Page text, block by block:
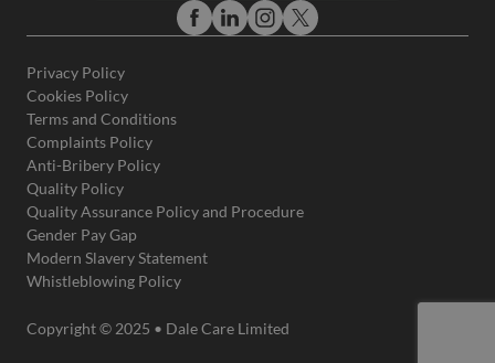
Privacy Policy
Cookies Policy
Terms and Conditions
Complaints Policy
Anti-Bribery Policy
Quality Policy
Quality Assurance Policy and Procedure
Gender Pay Gap
Modern Slavery Statement
Whistleblowing Policy
Copyright © 2025 • Dale Care Limited